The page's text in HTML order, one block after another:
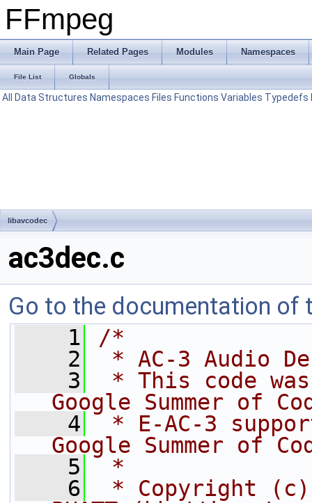
FFmpeg
Main Page Related Pages Modules Namespaces
File List Globals
All Data Structures Namespaces Files Functions Variables Typedefs
libavcodec
ac3dec.c
Go to the documentation of
    1
/*
    2
* AC-3 Audio
    3
* This code
Google Summer of
    4
* E-AC-3
Google Summer of
    5
*
    6
* Copyright (c)